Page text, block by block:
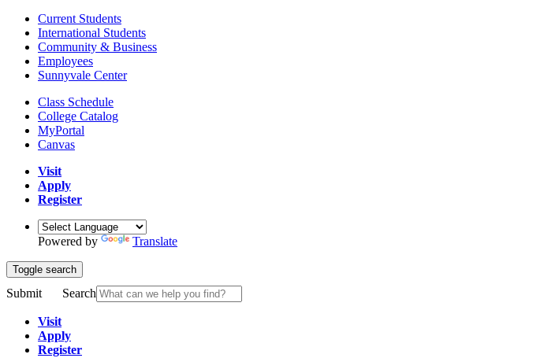
Current Students
International Students
Community & Business
Employees
Sunnyvale Center
Class Schedule
College Catalog
MyPortal
Canvas
Visit
Apply
Register
Powered by Translate
Toggle search
Submit Search
Visit
Apply
Register